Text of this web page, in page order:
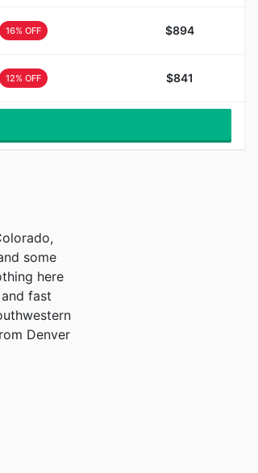
16% OFF $894
12% OFF $841
some
here
fast
Denver